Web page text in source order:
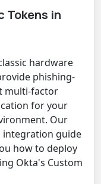
Tokens in
hardware
phishing-
multi-factor
for your
Our
integration guide
how to deploy
Okta's Custom